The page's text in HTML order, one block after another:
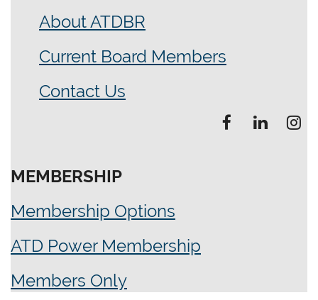
About ATDBR
Current Board Members
Contact Us
MEMBERSHIP
Membership Options
ATD Power Membership
Members Only